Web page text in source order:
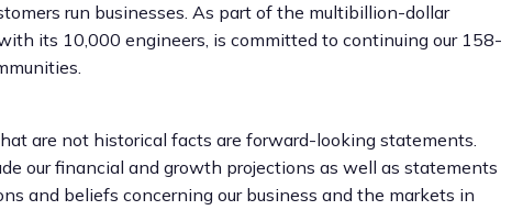
run businesses. As part of the multibillion-dollar
its 10,000 engineers, is committed to continuing our 158-
are not historical facts are forward-looking statements.
our financial and growth projections as well as statements
and beliefs concerning our business and the markets in